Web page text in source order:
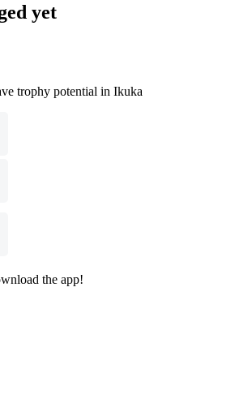
yet
trophy potential in Ikuka
the app!